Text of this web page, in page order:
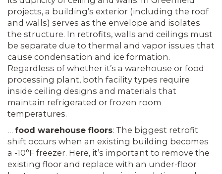
projects, a building’s exterior (including the roof
and walls) serves as the envelope and isolates
the structure. In retrofits, walls and ceilings must
be separate due to thermal and vapor issues that
cause condensation and ice formation.
Regardless of whether it’s a warehouse or food
processing plant, both facility types require
inside ceiling designs and materials that
maintain refrigerated or frozen room
temperatures.
… food warehouse floors: The biggest retrofit
shift occurs when an existing building becomes
a -10°F freezer. Here, it’s important to remove the
existing floor and replace with an under-floor